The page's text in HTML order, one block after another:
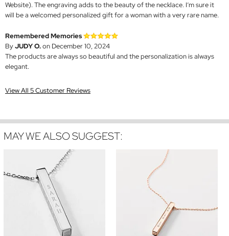
Website). The engraving adds to the beauty of the necklace. I’m sure it
will be a welcomed personalized gift for a woman with a very rare name.
Remembered Memories
ByJUDY O.on December 10, 2024
The products are always so beautiful and the personalization is always
elegant.
View All 5 Customer Reviews
MAY WE ALSO SUGGEST: